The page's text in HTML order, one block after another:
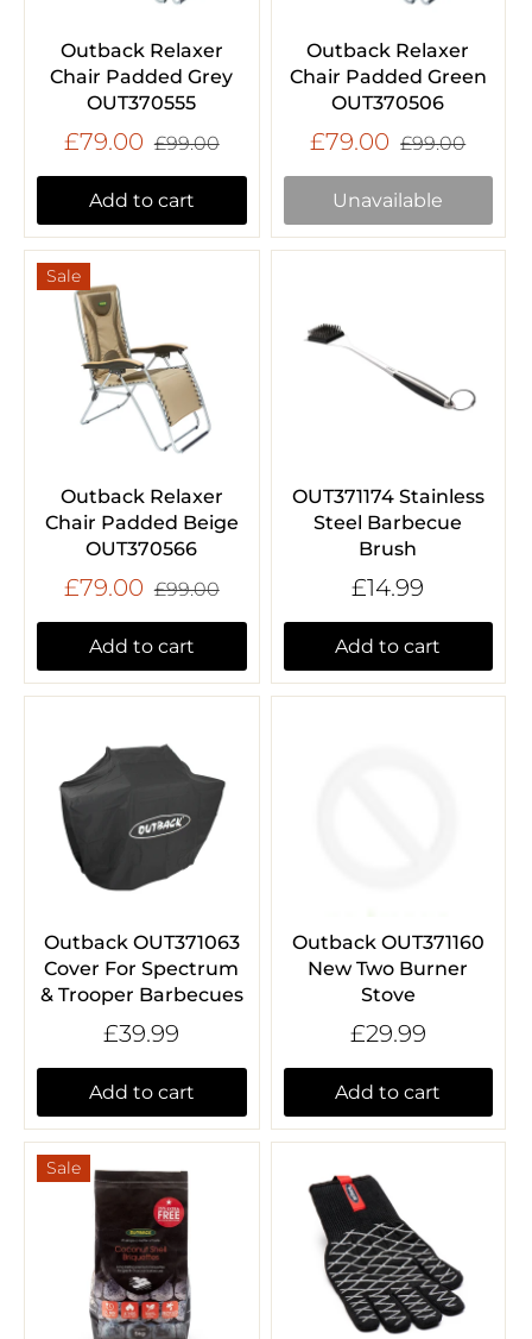
Outback Relaxer
Chair Padded Grey
OUT370555
£79.00 £99.00
Add to cart
Outback Relaxer
Chair Padded Green
OUT370506
£79.00 £99.00
Unavailable
Sale
Outback Relaxer
Chair Padded Beige
OUT370566
£79.00 £99.00
Add to cart
OUT371174 Stainless
Steel Barbecue
Brush
£14.99
Add to cart
Outback OUT371063
Cover For Spectrum
& Trooper Barbecues
£39.99
Add to cart
Outback OUT371160
New Two Burner
Stove
£29.99
Add to cart
Sale